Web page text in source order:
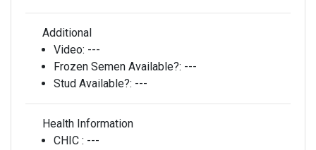
Additional
Video: ---
Frozen Semen Available?: ---
Stud Available?: ---
Health Information
CHIC : ---